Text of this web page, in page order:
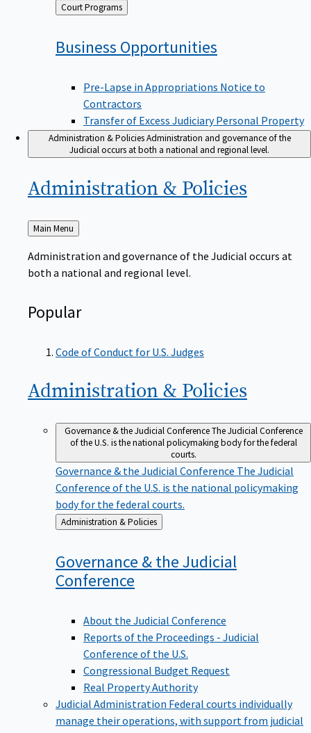
Back
to
Court Programs
Business Opportunities
Pre-Lapse in Appropriations Notice to
Contractors
Transfer of Excess Judiciary Personal Property
Administration & PoliciesAdministration and governance of the
Judicial occurs at both a national and regional level.
Administration & Policies
Back
to
Main Menu
Administration and governance of the Judicial occurs at
both a national and regional level.
Popular
Code of Conduct for U.S. Judges
Administration & Policies
Governance & the Judicial ConferenceThe Judicial Conference
of the U.S. is the national policymaking body for the federal
courts.
Governance & the Judicial Conference The Judicial
Conference of the U.S. is the national policymaking
body for the federal courts.
Back
to
Administration & Policies
Governance & the Judicial
Conference
About the Judicial Conference
Reports of the Proceedings - Judicial
Conference of the U.S.
Congressional Budget Request
Real Property Authority
Judicial Administration Federal courts individually
manage their operations, with support from judicial